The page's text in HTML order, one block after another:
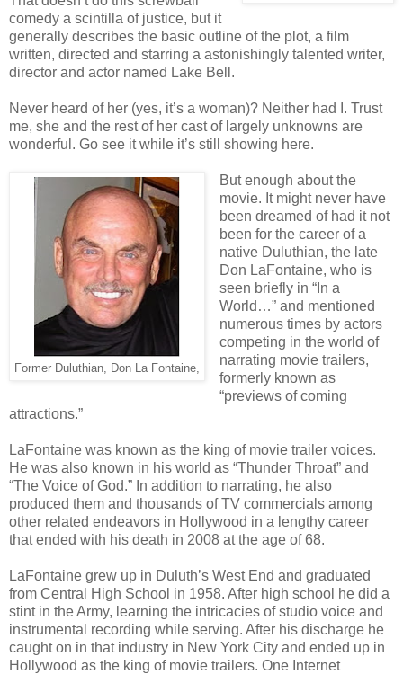
comedy a scintilla of justice, but it
generally describes the basic outline of the plot, a film
written, directed and starring a astonishingly talented writer,
director and actor named Lake Bell.
Never heard of her (yes, it’s a woman)? Neither had I. Trust
me, she and the rest of her cast of largely unknowns are
wonderful. Go see it while it’s still showing here.
Former Duluthian, Don La Fontaine,
But enough about the
movie. It might never have
been dreamed of had it not
been for the career of a
native Duluthian, the late
Don LaFontaine, who is
seen briefly in “In a
World…” and mentioned
numerous times by actors
competing in the world of
narrating movie trailers,
formerly known as
“previews of coming
attractions.”
LaFontaine was known as the king of movie trailer voices.
He was also known in his world as “Thunder Throat” and
“The Voice of God.” In addition to narrating, he also
produced them and thousands of TV commercials among
other related endeavors in Hollywood in a lengthy career
that ended with his death in 2008 at the age of 68.
LaFontaine grew up in Duluth’s West End and graduated
from Central High School in 1958. After high school he did a
stint in the Army, learning the intricacies of studio voice and
instrumental recording while serving. After his discharge he
caught on in that industry in New York City and ended up in
Hollywood as the king of movie trailers. One Internet